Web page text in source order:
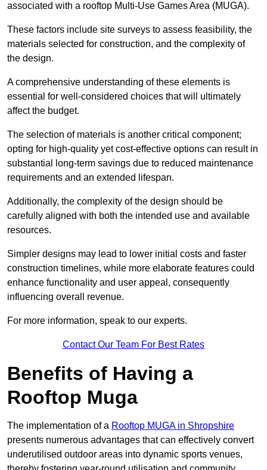
associated with a rooftop Multi-Use Games Area (MUGA).
These factors include site surveys to assess feasibility, the
materials selected for construction, and the complexity of
the design.
A comprehensive understanding of these elements is
essential for well-considered choices that will ultimately
affect the budget.
The selection of materials is another critical component;
opting for high-quality yet cost-effective options can result in
substantial long-term savings due to reduced maintenance
requirements and an extended lifespan.
Additionally, the complexity of the design should be
carefully aligned with both the intended use and available
resources.
Simpler designs may lead to lower initial costs and faster
construction timelines, while more elaborate features could
enhance functionality and user appeal, consequently
influencing overall revenue.
For more information, speak to our experts.
Contact Our Team For Best Rates
Benefits of Having a
Rooftop Muga
The implementation of a Rooftop MUGA in Shropshire
presents numerous advantages that can effectively convert
underutilised outdoor areas into dynamic sports venues,